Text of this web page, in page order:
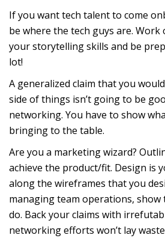
If you want tech talent to come
be where the tech guys are.
your storytelling skills and be
lot!
A generalized claim that you
side of things isn’t going to be
networking. You have to show
bringing to the table.
Are you a marketing wizard?
achieve the product/fit. Design is
along the wireframes that you
managing team operations, show
do. Back your claims with
networking efforts won’t lay